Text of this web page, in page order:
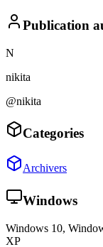
Publication
N
nikita
@nikita
Categories
Archivers
Windows
Windows 10,
XP